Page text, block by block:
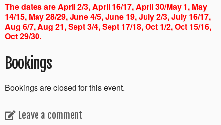
The dates are April 2/3, April 16/17, April 30/May 1, May
14/15, May 28/29, June 4/5, June 19, July 2/3, July 16/17,
Aug 6/7, Aug 21, Sept 3/4, Sept 17/18, Oct 1/2, Oct 15/16,
Oct 29/30.
Bookings
Bookings are closed for this event.
Leave a comment